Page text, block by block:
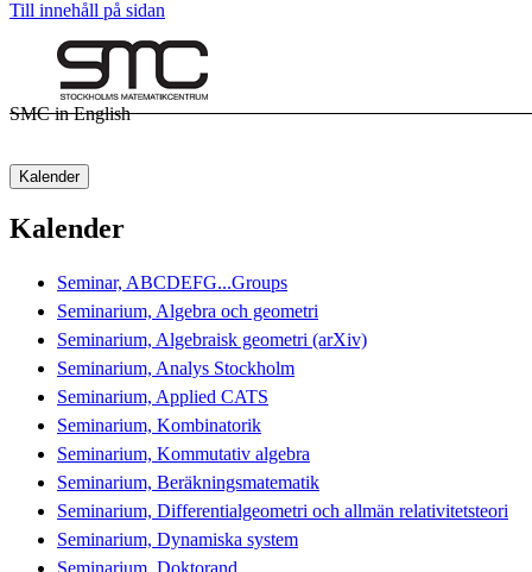
Till innehåll på sidan
SMC in English
Kalender
Kalender
Seminar, ABCDEFG...Groups
Seminarium, Algebra och geometri
Seminarium, Algebraisk geometri (arXiv)
Seminarium, Analys Stockholm
Seminarium, Applied CATS
Seminarium, Kombinatorik
Seminarium, Kommutativ algebra
Seminarium, Beräkningsmatematik
Seminarium, Differentialgeometri och allmän relativitetsteori
Seminarium, Dynamiska system
Seminarium, Doktorand